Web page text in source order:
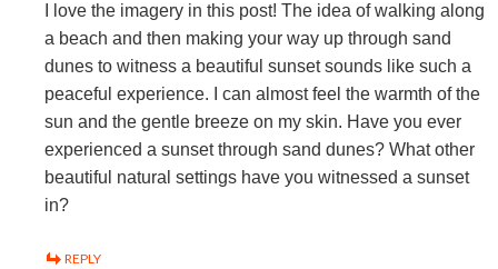
I love the imagery in this post! The idea of walking along
a beach and then making your way up through sand
dunes to witness a beautiful sunset sounds like such a
peaceful experience. I can almost feel the warmth of the
sun and the gentle breeze on my skin. Have you ever
experienced a sunset through sand dunes? What other
beautiful natural settings have you witnessed a sunset
in?
REPLY